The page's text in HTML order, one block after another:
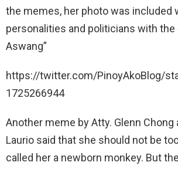
the memes, her photo was included
personalities and politicians with the
Aswang”
https://twitter.com/PinoyAkoBlog/
1725266944
Another meme by Atty. Glenn
Laurio said that she should not be
called her a newborn monkey. But